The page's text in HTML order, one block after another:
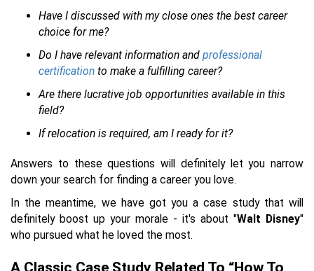
Have I discussed with my close ones the best career
choice for me?
Do I have relevant information and professional
certification to make a fulfilling career?
Are there lucrative job opportunities available in this
field?
If relocation is required, am I ready for it?
Answers to these questions will definitely let you narrow
down your search for finding a career you love.
In the meantime, we have got you a case study that will
definitely boost up your morale - it's about "Walt Disney"
who pursued what he loved the most.
A Classic Case Study Related To “How To